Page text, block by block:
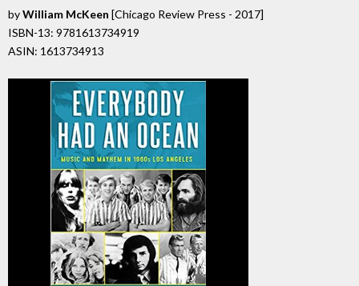
byWilliam McKeen [Chicago Review Press - 2017]
ISBN-13: 9781613734919
ASIN: 1613734913